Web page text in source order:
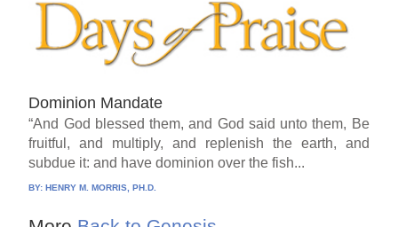
Dominion Mandate
“And God blessed them, and God said unto them, Be
fruitful, and multiply, and replenish the earth, and
subdue it: and have dominion over the fish...
BY:HENRY M. MORRIS, PH.D.